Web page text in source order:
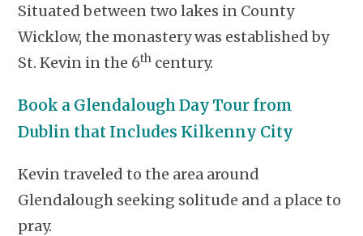
Situated between two lakes in County
Wicklow, the monastery was established by
St. Kevin in the 6th century.
Book a Glendalough Day Tour from
Dublin that Includes Kilkenny City
Kevin traveled to the area around
Glendalough seeking solitude and a place to
pray.